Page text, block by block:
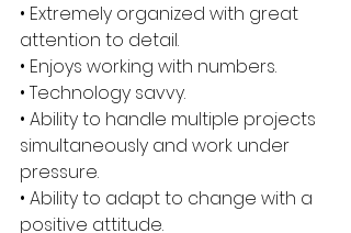
• Extremely organized with great
attention to detail.
• Enjoys working with numbers.
• Technology savvy.
• Ability to handle multiple projects
simultaneously and work under
pressure.
• Ability to adapt to change with a
positive attitude.